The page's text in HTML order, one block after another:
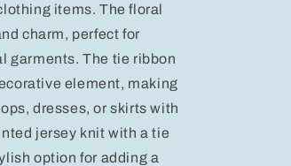
items. The floral
charm, perfect for
garments. The tie ribbon
element, making
dresses, or skirts with
jersey knit with a tie
option for adding a